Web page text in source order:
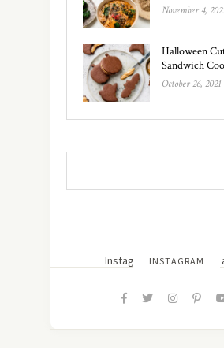
November 4,
Halloween
Sandwich
October 26, 2021
INSTAGRAM
Instagram did not return